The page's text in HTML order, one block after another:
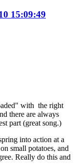
15:09:49
with the right
there are always
part (great song.)
into action at a
small potatoes, and
Really do this and